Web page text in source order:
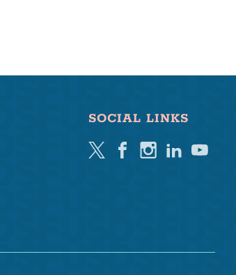
SOCIAL LINKS
TwitterFacebookInstagramLinkedinYoutube